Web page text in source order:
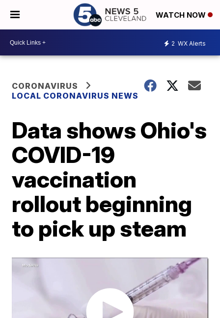
WATCH NOW
2 WX Alerts
CORONAVIRUS
LOCAL CORONAVIRUS NEWS
Data shows Ohio's
COVID-19
vaccination
rollout beginning
to pick up steam